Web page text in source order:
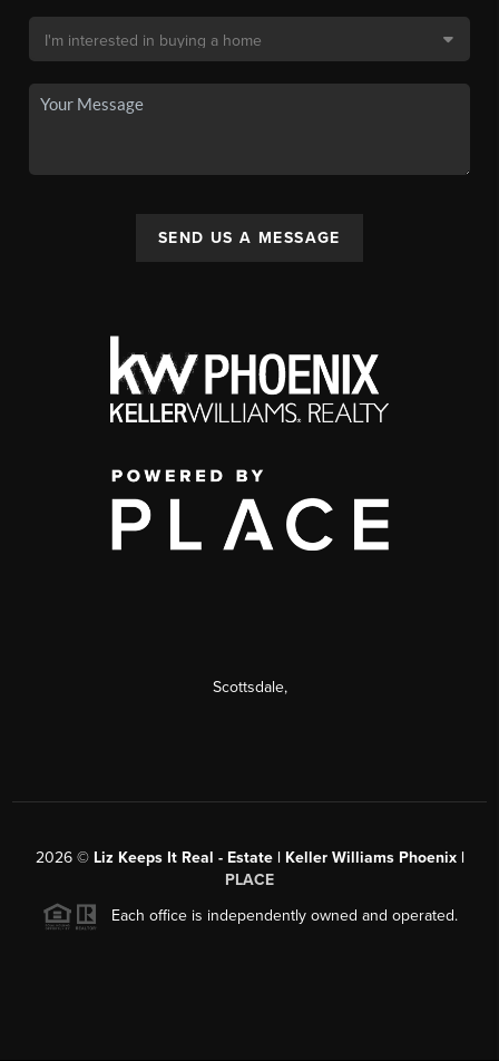
SEND US A MESSAGE
Scottsdale,
2026© Liz Keeps It Real - Estate | Keller Williams Phoenix |
PLACE
Each office is independently owned and operated.